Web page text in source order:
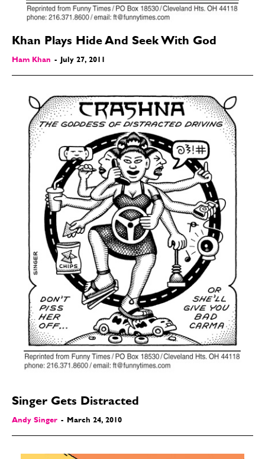
Khan Plays Hide And Seek With God
Ham Khan - July 27, 2011
Singer Gets Distracted
Andy Singer - March 24, 2010